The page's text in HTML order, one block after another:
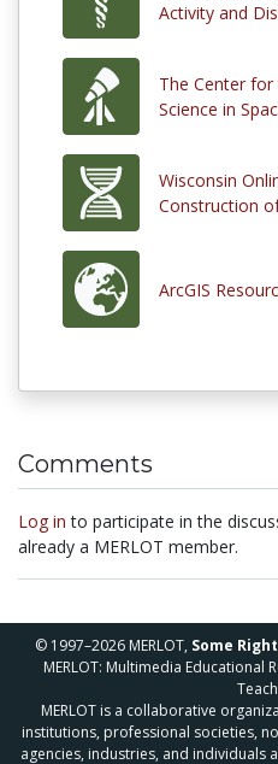
Activity and
The Center
Science in
Wisconsin
Construction
ArcGIS
Comments
Log in to participate in the
already a MERLOT member.
© 1997–2026 MERLOT, Some
MERLOT: Multimedia Educational
MERLOT is a collaborative
institutions, professional societies,
agencies, industries, and individuals